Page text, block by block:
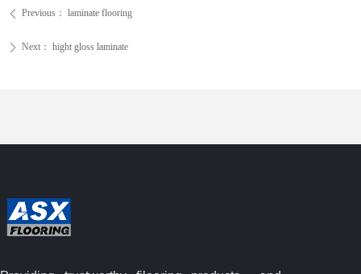
ꄴ Previous： laminate flooring
ꄲ Next： hight gloss laminate